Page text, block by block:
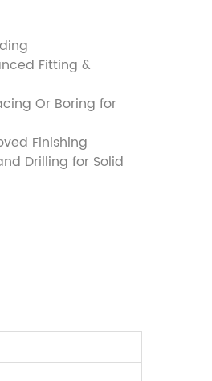
Fitting &
Or Boring for
Finishing
Drilling for Solid